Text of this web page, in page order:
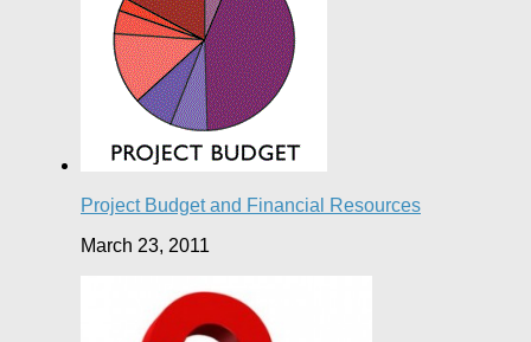
Project Budget and Financial Resources
March 23, 2011